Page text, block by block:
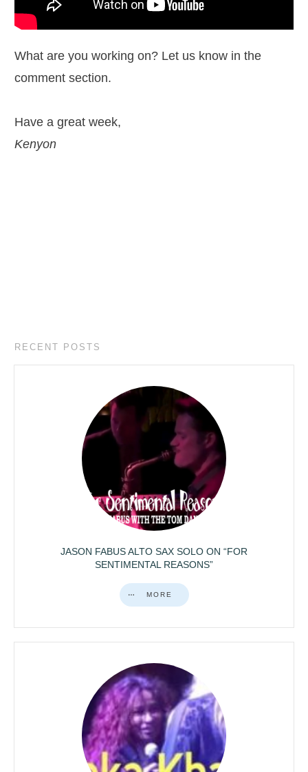
What are you working on? Let us know in the
comment section.
Have a great week,
Kenyon
RECENT POSTS
JASON FABUS ALTO SAX SOLO ON “FOR
SENTIMENTAL REASONS”
MORE